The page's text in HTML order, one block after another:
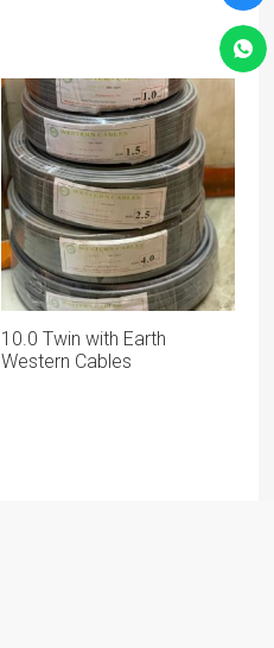
10.0 Twin with Earth
Western Cables